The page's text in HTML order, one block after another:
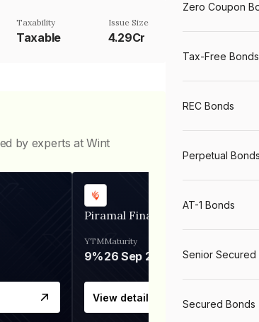
Taxability
Taxable
Issue Size
4.29Cr
by experts at Wint
Piramal Finance
YTM
9%
Maturity
26 Sep 2031
View details
Zero Coupon
Tax-Free Bonds
REC Bonds
Perpetual Bonds
AT-1 Bonds
Senior Secured
Secured Bonds